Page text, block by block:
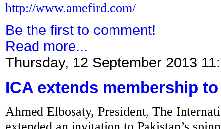
http://www.amefird.com/
Be the first to comment!
Read more...
Thursday, 12 September 2013
ICA extends membership to
Ahmed Elbosaty, President, The